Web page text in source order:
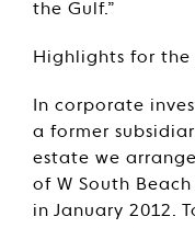
the Gulf.”
Highlights for the
In corporate
a former
estate we
of W South
in January 2012.